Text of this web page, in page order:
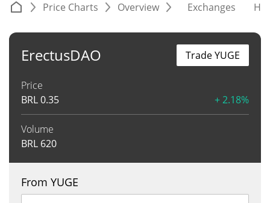
Price Charts Overview Exchanges
ErectusDAO
Price
BRL0.35 + 2.18%
Volume
BRL 620
Trade YUGE
From YUGE